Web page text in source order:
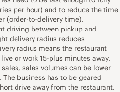
per hour) and to reduce the time
(order-to-delivery time).
driving between pickup and
delivery radius reduces
radius means the restaurant
or work 15-plus minutes away.
sales volumes can be lower
business has to be geared
drive away from the restaurant.